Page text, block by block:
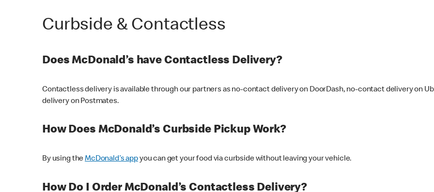
Curbside & Contactless
Does McDonald’s have Contactless Delivery?
Contactless delivery is available through our partners as no-contact delivery on DoorDash, no-contact delivery on
delivery on Postmates.
How Does McDonald’s Curbside Pickup Work?
By using theMcDonald’s appyou can get your food via curbside without leaving your vehicle.
How Do I Order McDonald’s Contactless Delivery?